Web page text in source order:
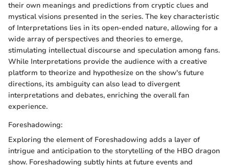
their own meanings and predictions from cryptic clues and
mystical visions presented in the series. The key characteristic
of Interpretations lies in its open-ended nature, allowing for a
wide array of perspectives and theories to emerge,
stimulating intellectual discourse and speculation among fans.
While Interpretations provide the audience with a creative
platform to theorize and hypothesize on the show's future
directions, its ambiguity can also lead to divergent
interpretations and debates, enriching the overall fan
experience.
Foreshadowing:
Exploring the element of Foreshadowing adds a layer of
intrigue and anticipation to the storytelling of the HBO dragon
show. Foreshadowing subtly hints at future events and